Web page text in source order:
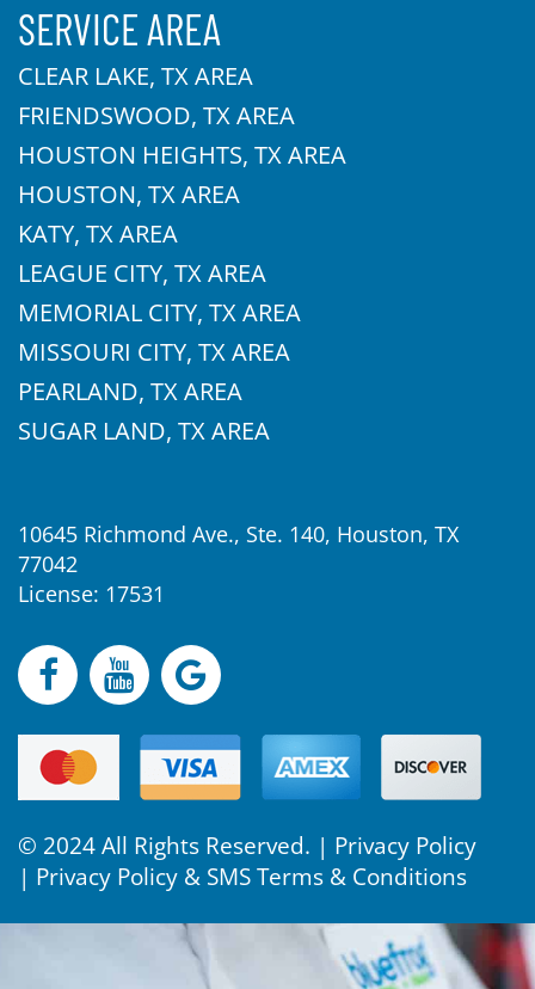
SERVICE AREA
CLEAR LAKE, TX AREA
FRIENDSWOOD, TX AREA
HOUSTON HEIGHTS, TX AREA
HOUSTON, TX AREA
KATY, TX AREA
LEAGUE CITY, TX AREA
MEMORIAL CITY, TX AREA
MISSOURI CITY, TX AREA
PEARLAND, TX AREA
SUGAR LAND, TX AREA
10645 Richmond Ave., Ste. 140, Houston, TX
77042
License: 17531
© 2024 All Rights Reserved. | Privacy Policy
| Privacy Policy & SMS Terms & Conditions